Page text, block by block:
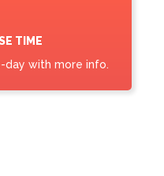
TIME
day with more info.